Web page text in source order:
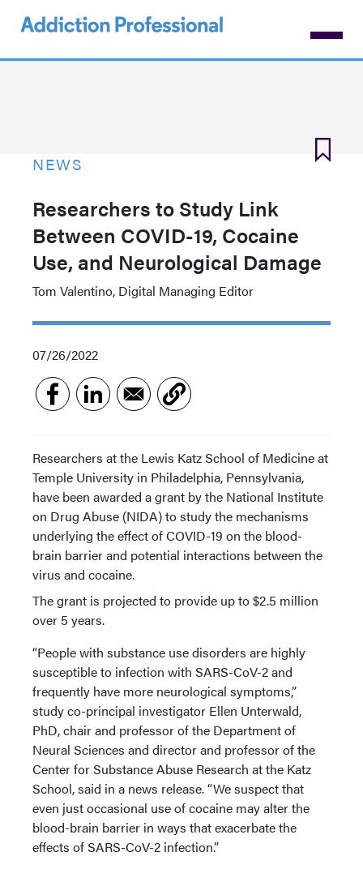
NEWS
Researchers to Study Link
Between COVID-19, Cocaine
Use, and Neurological Damage
Tom Valentino, Digital Managing Editor
07/26/2022
Researchers at the Lewis Katz School of Medicine at
Temple University in Philadelphia, Pennsylvania,
have been awarded a grant by the National Institute
on Drug Abuse (NIDA) to study the mechanisms
underlying the effect of COVID-19 on the blood-
brain barrier and potential interactions between the
virus and cocaine.
The grant is projected to provide up to $2.5 million
over 5 years.
“People with substance use disorders are highly
susceptible to infection with SARS-CoV-2 and
frequently have more neurological symptoms,”
study co-principal investigator Ellen Unterwald,
PhD, chair and professor of the Department of
Neural Sciences and director and professor of the
Center for Substance Abuse Research at the Katz
School, said in a news release. “We suspect that
even just occasional use of cocaine may alter the
blood-brain barrier in ways that exacerbate the
effects of SARS-CoV-2 infection.”